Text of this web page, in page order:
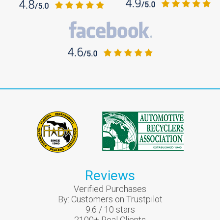
Reviews
Verified Purchases
By: Customers on Trustpilot
9.6 / 10 stars